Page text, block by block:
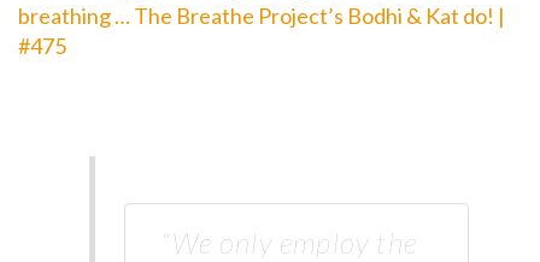
breathing … The Breathe Project’s Bodhi & Kat do! |
#475
“We only employ the